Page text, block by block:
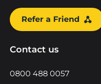
Refer a Friend
Contact us
0800 488 0057